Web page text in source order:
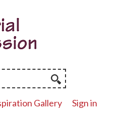
Gallery Sign in